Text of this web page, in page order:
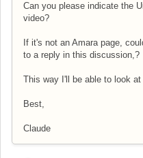
Can you please indicate the
video?
If it's not an Amara page,
to a reply in this discussion,?
This way I'll be able to look
Best,
Claude